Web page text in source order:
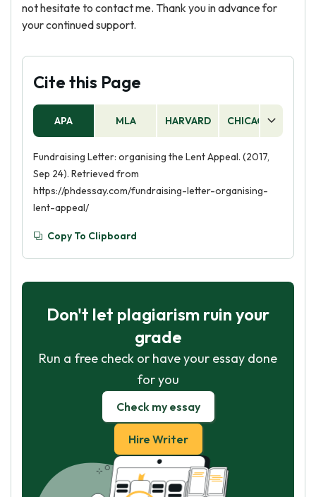
not hesitate to contact me. Thank you in advance for
your continued support.
Cite this Page
APA MLA HARVARD CHICAGO
Fundraising Letter: organising the Lent Appeal. (2017,
Sep 24). Retrieved from
https://phdessay.com/fundraising-letter-organising-
lent-appeal/
Copy To Clipboard
Don't let plagiarism ruin your
grade
Run a free check or have your essay done
for you
Check my essay
Hire Writer